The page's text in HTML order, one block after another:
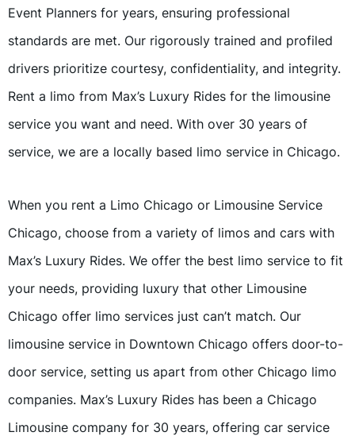
Event Planners for years, ensuring professional
standards are met. Our rigorously trained and profiled
drivers prioritize courtesy, confidentiality, and integrity.
Rent a limo from Max’s Luxury Rides for the limousine
service you want and need. With over 30 years of
service, we are a locally based limo service in Chicago.
When you rent a Limo Chicago or Limousine Service
Chicago, choose from a variety of limos and cars with
Max’s Luxury Rides. We offer the best limo service to fit
your needs, providing luxury that other Limousine
Chicago offer limo services just can’t match. Our
limousine service in Downtown Chicago offers door-to-
door service, setting us apart from other Chicago limo
companies. Max’s Luxury Rides has been a Chicago
Limousine company for 30 years, offering car service